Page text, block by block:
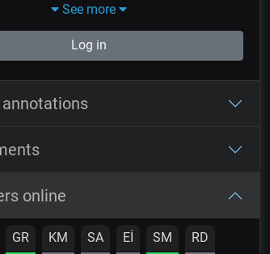
See more
Log in
annotations
online
GR KM SA Eİ SM RD